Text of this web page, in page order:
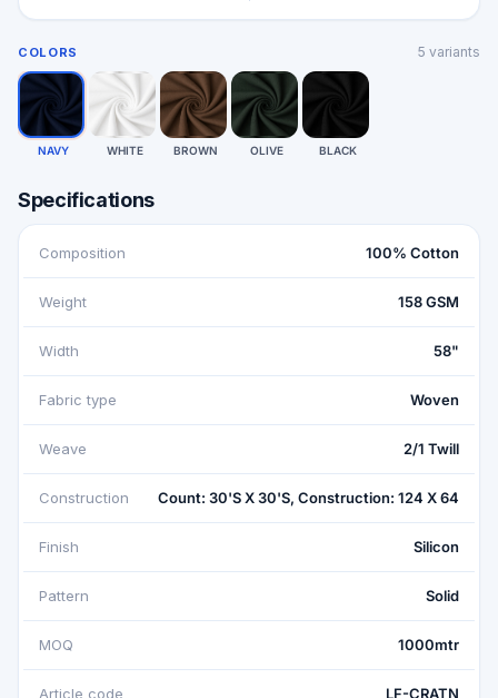
COLORS 5 variants
NAVY WHITE BROWN OLIVE BLACK
Specifications
Composition 100% Cotton
Weight 158 GSM
Width 58"
Fabric type Woven
Weave 2/1 Twill
Construction Count: 30'S X 30'S, Construction: 124 X 64
Finish Silicon
Pattern Solid
MOQ 1000mtr
Article code LF-CRATN